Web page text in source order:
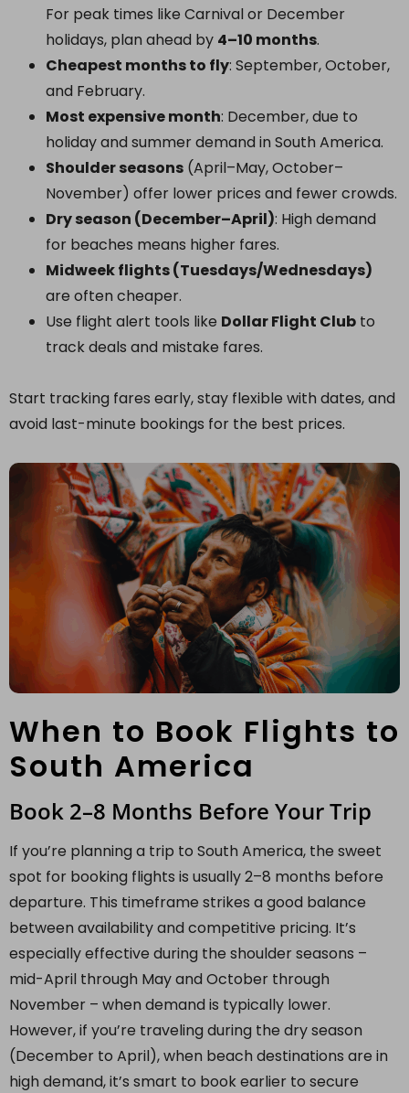
For peak times like Carnival or December
holidays, plan ahead by 4–10 months.
Cheapest months to fly: September, October,
and February.
Most expensive month: December, due to
holiday and summer demand in South America.
Shoulder seasons (April–May, October–
November) offer lower prices and fewer crowds.
Dry season (December–April): High demand
for beaches means higher fares.
Midweek flights (Tuesdays/Wednesdays)
are often cheaper.
Use flight alert tools like Dollar Flight Club to
track deals and mistake fares.
Start tracking fares early, stay flexible with dates, and
avoid last-minute bookings for the best prices.
When to Book Flights to
South America
Book 2–8 Months Before Your Trip
If you’re planning a trip to South America, the sweet
spot for booking flights is usually 2–8 months before
departure. This timeframe strikes a good balance
between availability and competitive pricing. It’s
especially effective during the shoulder seasons –
mid-April through May and October through
November – when demand is typically lower.
However, if you’re traveling during the dry season
(December to April), when beach destinations are in
high demand, it’s smart to book earlier to secure